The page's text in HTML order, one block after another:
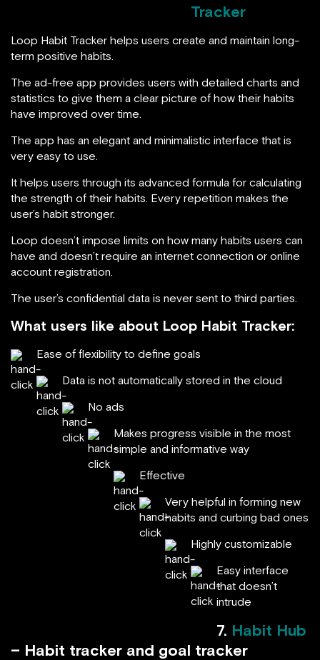
Tracker
Loop Habit Tracker helps users create and maintain long-
term positive habits.
The ad-free app provides users with detailed charts and
statistics to give them a clear picture of how their habits
have improved over time.
The app has an elegant and minimalistic interface that is
very easy to use.
It helps users through its advanced formula for calculating
the strength of their habits. Every repetition makes the
user’s habit stronger.
Loop doesn’t impose limits on how many habits users can
have and doesn’t require an internet connection or online
account registration.
The user’s confidential data is never sent to third parties.
What users like about Loop Habit Tracker:
Ease of flexibility to define goals
Data is not automatically stored in the cloud
No ads
Makes progress visible in the most
simple and informative way
Effective
Very helpful in forming new
habits and curbing bad ones
Highly customizable
Easy interface
that doesn’t
intrude
7. Habit Hub
– Habit tracker and goal tracker